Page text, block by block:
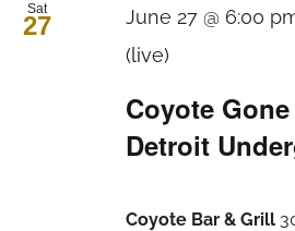
Sat
27
Coyote
Detroit
June 27 @ 6:00
(live)
Coyote Bar & Grill